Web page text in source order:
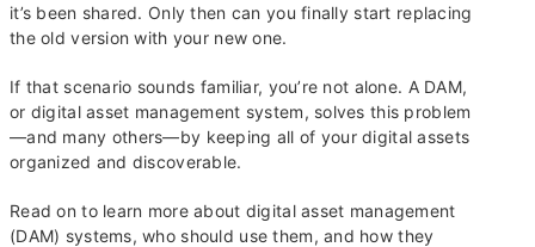
it’s been shared. Only then can you finally start replacing
the old version with your new one.
If that scenario sounds familiar, you’re not alone. A DAM,
or digital asset management system, solves this problem
—and many others—by keeping all of your digital assets
organized and discoverable.
Read on to learn more about digital asset management
(DAM) systems, who should use them, and how they